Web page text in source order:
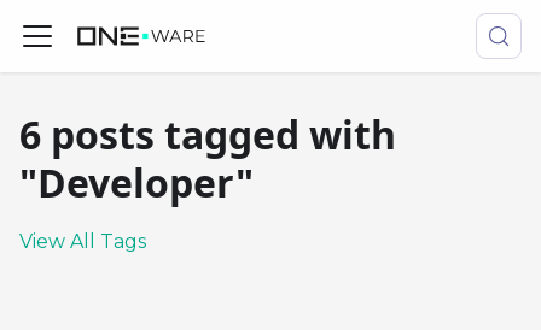
6 posts tagged with
"Developer"
View All Tags